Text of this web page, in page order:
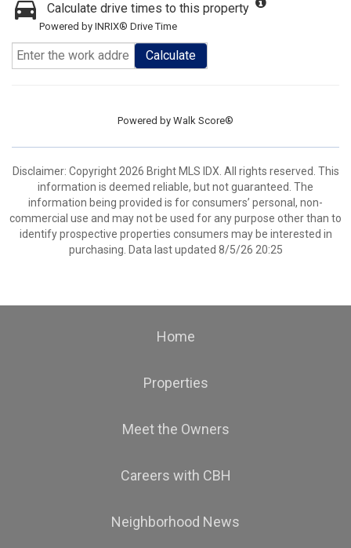
Calculate drive times to this property
Powered by INRIX® Drive Time
Calculate
Powered by Walk Score®
Disclaimer: Copyright 2026 Bright MLS IDX. All rights reserved. This
information is deemed reliable, but not guaranteed. The
information being provided is for consumers’ personal, non-
commercial use and may not be used for any purpose other than to
identify prospective properties consumers may be interested in
purchasing. Data last updated 8/5/26 20:25
Home
Properties
Meet the Owners
Careers with CBH
Neighborhood News